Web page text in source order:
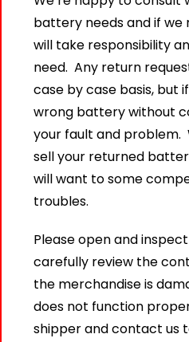
battery needs and if we
will take responsibility
need. Any return
case by case basis, but
wrong battery without
your fault and problem.
sell your returned
will want to some
troubles.
Please open and
carefully review the
the merchandise is
does not function
shipper and contact us